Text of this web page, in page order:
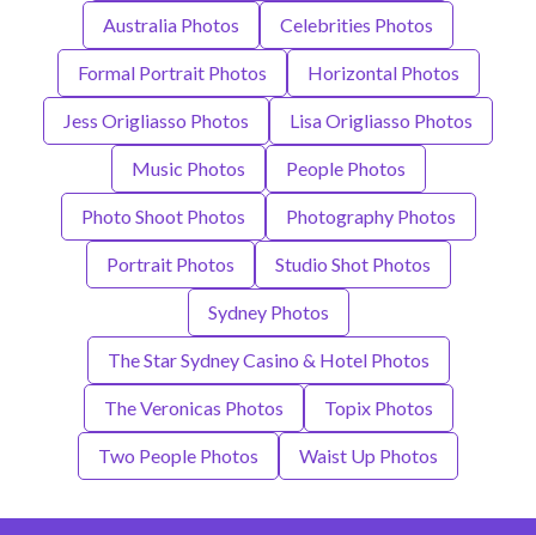
Australia Photos Celebrities Photos
Formal Portrait Photos Horizontal Photos
Jess Origliasso Photos Lisa Origliasso Photos
Music Photos People Photos
Photo Shoot Photos Photography Photos
Portrait Photos Studio Shot Photos
Sydney Photos
The Star Sydney Casino & Hotel Photos
The Veronicas Photos Topix Photos
Two People Photos Waist Up Photos